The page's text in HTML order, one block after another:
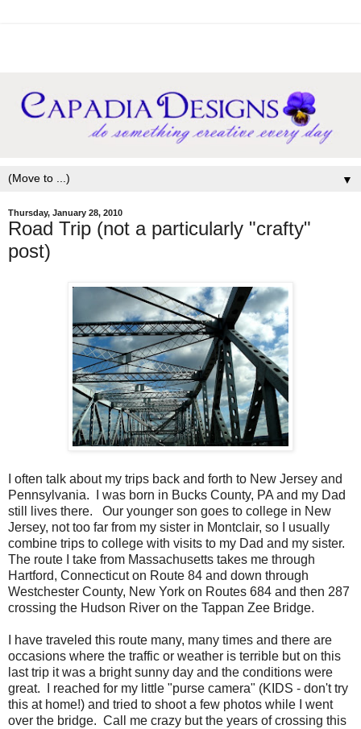
▼
Thursday, January 28, 2010
Road Trip (not a particularly "crafty"
post)
I often talk about my trips back and forth to New Jersey and
Pennsylvania. I was born in Bucks County, PA and my Dad
still lives there. Our younger son goes to college in New
Jersey, not too far from my sister in Montclair, so I usually
combine trips to college with visits to my Dad and my sister.
The route I take from Massachusetts takes me through
Hartford, Connecticut on Route 84 and down through
Westchester County, New York on Routes 684 and then 287
crossing the Hudson River on the Tappan Zee Bridge.
I have traveled this route many, many times and there are
occasions where the traffic or weather is terrible but on this
last trip it was a bright sunny day and the conditions were
great. I reached for my little "purse camera" (KIDS - don't try
this at home!) and tried to shoot a few photos while I went
over the bridge. Call me crazy but the years of crossing this